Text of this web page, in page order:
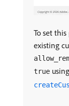
To set
existing
true